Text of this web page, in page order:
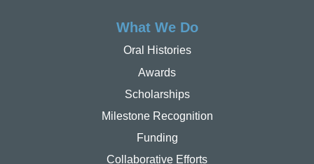
What We Do
Oral Histories
Awards
Scholarships
Milestone Recognition
Funding
Collaborative Efforts